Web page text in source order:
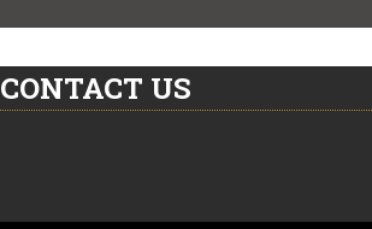
CONTACT US